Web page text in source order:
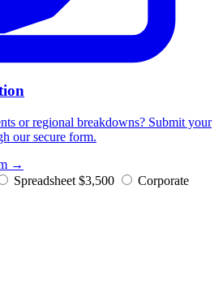
or regional breakdowns? Submit your
our secure form.
→
Spreadsheet $3,500
Corporate